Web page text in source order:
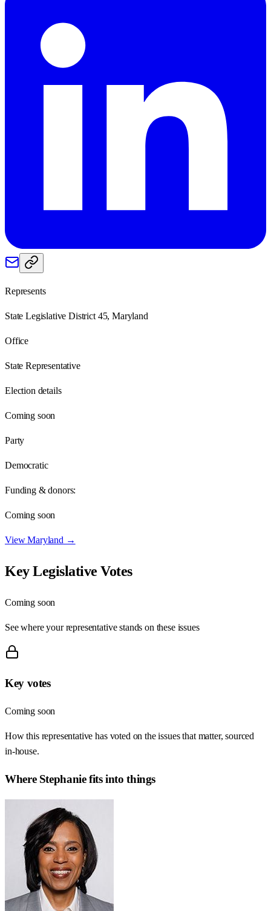
Represents
State Legislative District 45, Maryland
Office
State Representative
Election details
Coming soon
Party
Democratic
Funding & donors:
Coming soon
ViewMaryland →
Key Legislative Votes
Coming soon
See where your representative stands on these issues
Key votes
Coming soon
How this representative has voted on the issues that matter, sourced
in-house.
Where Stephaniefits into things